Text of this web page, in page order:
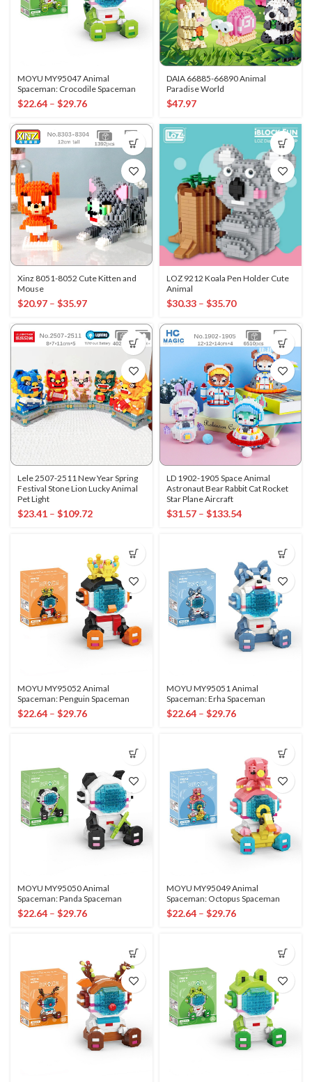
MOYU MY95047 Animal
Spaceman: Crocodile Spaceman
$22.64 – $29.76
DAIA 66885-66890 Animal
Paradise World
$47.97
Xinz 8051-8052 Cute Kitten and
Mouse
$20.97 – $35.97
LOZ 9212 Koala Pen Holder Cute
Animal
$30.33 – $35.70
Lele 2507-2511 New Year Spring
Festival Stone Lion Lucky Animal
Pet Light
$23.41 – $109.72
LD 1902-1905 Space Animal
Astronaut Bear Rabbit Cat Rocket
Star Plane Aircraft
$31.57 – $133.54
MOYU MY95052 Animal
Spaceman: Penguin Spaceman
$22.64 – $29.76
MOYU MY95051 Animal
Spaceman: Erha Spaceman
$22.64 – $29.76
MOYU MY95050 Animal
Spaceman: Panda Spaceman
$22.64 – $29.76
MOYU MY95049 Animal
Spaceman: Octopus Spaceman
$22.64 – $29.76